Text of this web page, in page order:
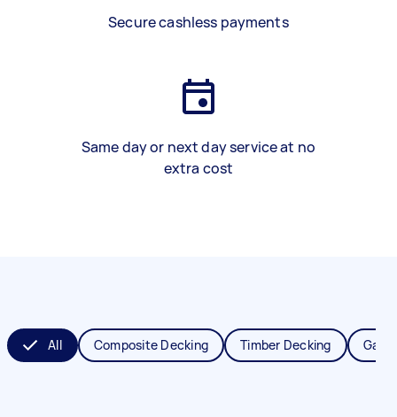
Secure cashless payments
Same day or next day service at no
extra cost
All Composite Decking Timber Decking